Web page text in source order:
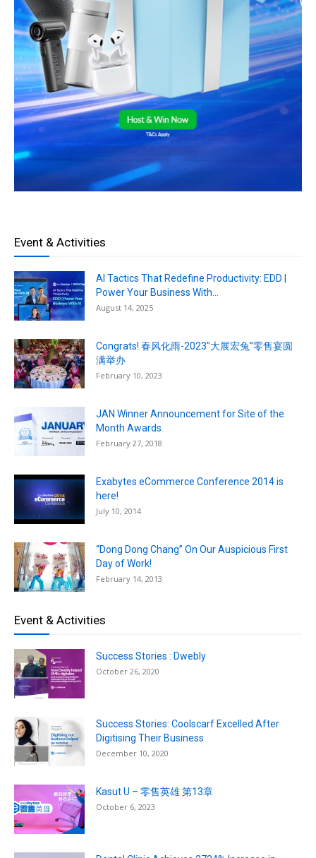
Event & Activities
AI Tactics That Redefine Productivity: EDD |
Power Your Business With...
August 14, 2025
Congrats! 春风化雨-2023″大展宏兔”零售宴圆
满举办
February 10, 2023
JAN Winner Announcement for Site of the
Month Awards
February 27, 2018
Exabytes eCommerce Conference 2014 is
here!
July 10, 2014
“Dong Dong Chang” On Our Auspicious First
Day of Work!
February 14, 2013
Event & Activities
Success Stories : Dwebly
October 26, 2020
Success Stories: Coolscarf Excelled After
Digitising Their Business
December 10, 2020
Kasut U – 零售英雄 第13章
October 6, 2023